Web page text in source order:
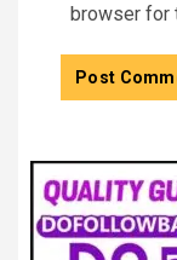
browser for